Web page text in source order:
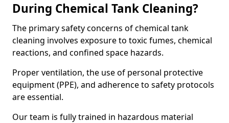
During Chemical Tank Cleaning?
The primary safety concerns of chemical tank
cleaning involves exposure to toxic fumes, chemical
reactions, and confined space hazards.
Proper ventilation, the use of personal protective
equipment (PPE), and adherence to safety protocols
are essential.
Our team is fully trained in hazardous material